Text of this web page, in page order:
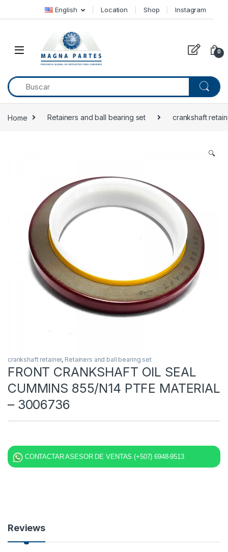
Skip to navigation
Skip to content English Location Shop Instagram
0
Home Retainers and ball bearing set crankshaft
🔍
crankshaft retainer, Retainers and ball bearing set
FRONT CRANKSHAFT OIL SEAL
CUMMINS 855/N14 PTFE MATERIAL
– 3006736
CONTACTAR ASESOR DE VENTAS (+507) 6948-9513
Reviews